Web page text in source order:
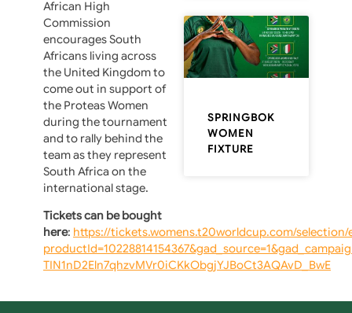
African High
Commission
encourages South
Africans living across
the United Kingdom to
come out in support of
the Proteas Women
during the tournament
and to rally behind the
team as they represent
South Africa on the
international stage.
Tickets can be bought
here: https://tickets.womens.t20worldcup.com/selection/
TIN1nD2Eln7qhzvMVr0iCKkObgjYJBoCt3AQAvD_BwE
SPRINGBOK
WOMEN
FIXTURE